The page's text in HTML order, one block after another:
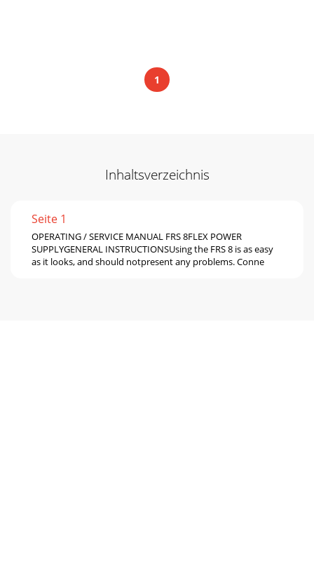
1
Inhaltsverzeichnis
Seite 1
OPERATING / SERVICE MANUAL FRS 8FLEX POWER
SUPPLYGENERAL INSTRUCTIONSUsing the FRS 8 is as easy
as it looks, and should notpresent any problems. Conne